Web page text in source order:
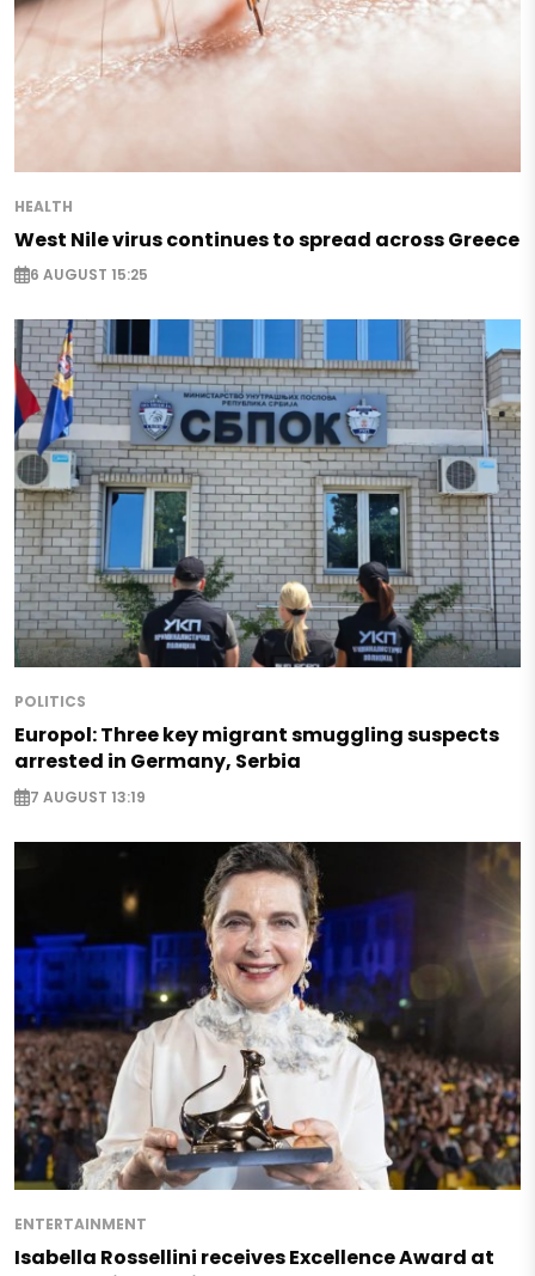
HEALTH
West Nile virus continues to spread across Greece
6 AUGUST 15:25
POLITICS
Europol: Three key migrant smuggling suspects
arrested in Germany, Serbia
7 AUGUST 13:19
ENTERTAINMENT
Isabella Rossellini receives Excellence Award at